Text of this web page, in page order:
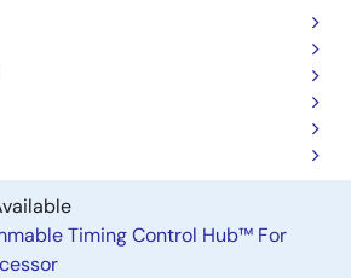
Timing Control Hub™
Processor
Timing Control Hub™ For